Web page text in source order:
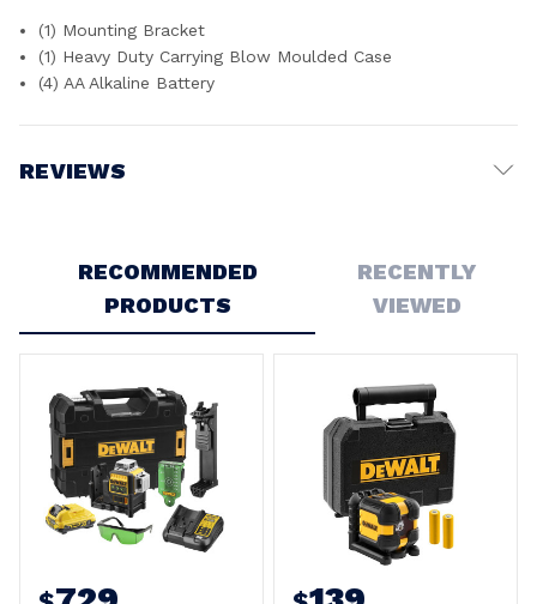
(1) Mounting Bracket
(1) Heavy Duty Carrying Blow Moulded Case
(4) AA Alkaline Battery
REVIEWS
RECOMMENDED
PRODUCTS
RECENTLY
VIEWED